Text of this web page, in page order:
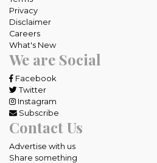
Privacy
Disclaimer
Careers
What's New
We are Social
Facebook
Twitter
Instagram
Subscribe
Contact Us
Advertise with us
Share something